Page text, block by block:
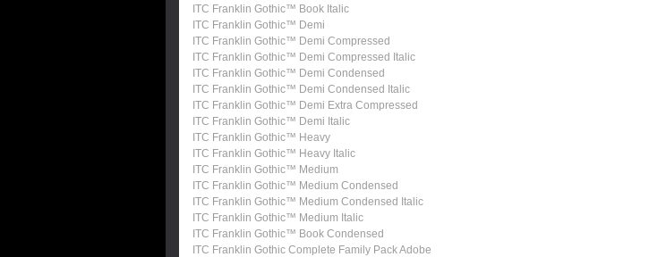
ITC Franklin Gothic™ Book Italic
ITC Franklin Gothic™ Demi
ITC Franklin Gothic™ Demi Compressed
ITC Franklin Gothic™ Demi Compressed Italic
ITC Franklin Gothic™ Demi Condensed
ITC Franklin Gothic™ Demi Condensed Italic
ITC Franklin Gothic™ Demi Extra Compressed
ITC Franklin Gothic™ Demi Italic
ITC Franklin Gothic™ Heavy
ITC Franklin Gothic™ Heavy Italic
ITC Franklin Gothic™ Medium
ITC Franklin Gothic™ Medium Condensed
ITC Franklin Gothic™ Medium Condensed Italic
ITC Franklin Gothic™ Medium Italic
ITC Franklin Gothic™ Book Condensed
ITC Franklin Gothic Complete Family Pack Adobe